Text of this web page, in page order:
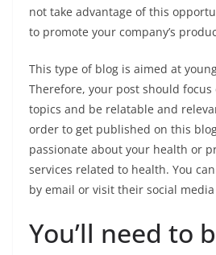
not take advantage of this
to promote your company’s
This type of blog is aimed at
Therefore, your post should
topics and be relatable and
order to get published on this
passionate about your health or
services related to health. You
by email or visit their social
You’ll need to